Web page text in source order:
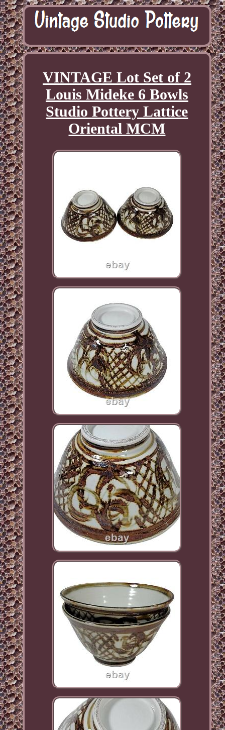
VINTAGE Lot Set of 2
Louis Mideke 6 Bowls
Studio Pottery Lattice
Oriental MCM